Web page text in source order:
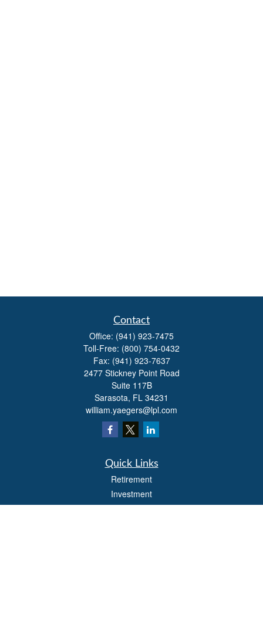
Contact
Office: (941) 923-7475
Toll-Free: (800) 754-0432
Fax: (941) 923-7637
2477 Stickney Point Road
Suite 117B
Sarasota, FL 34231
william.yaegers@lpl.com
Quick Links
Retirement
Investment
Estate